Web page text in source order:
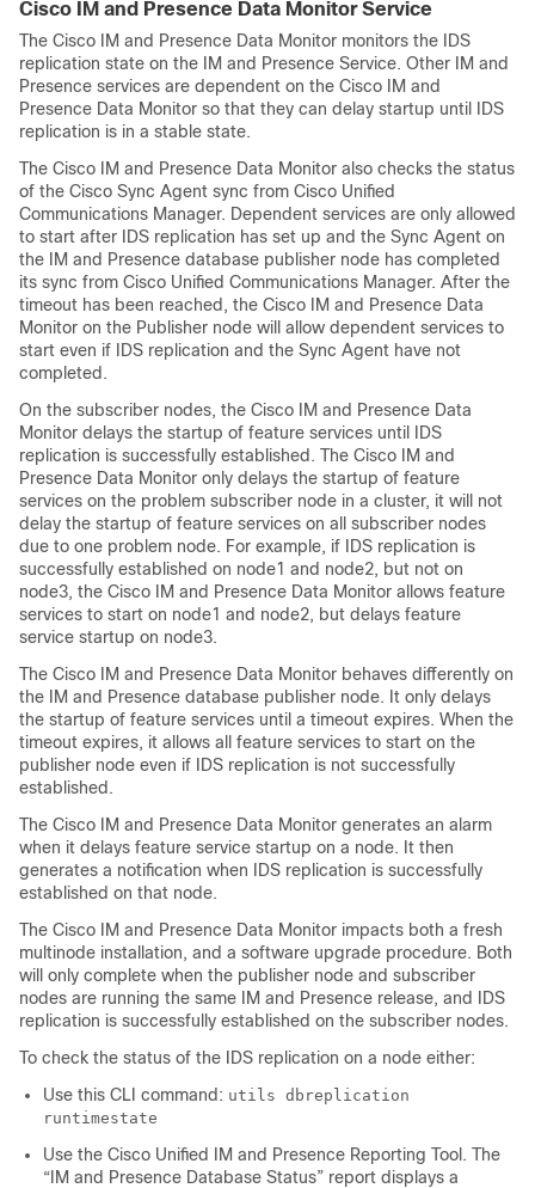
Cisco IM and Presence Data Monitor Service
The Cisco IM and Presence Data Monitor monitors the IDS
replication state on the IM and Presence Service. Other IM and
Presence services are dependent on the Cisco IM and
Presence Data Monitor so that they can delay startup until IDS
replication is in a stable state.
The Cisco IM and Presence Data Monitor also checks the status
of the Cisco Sync Agent sync from Cisco Unified
Communications Manager. Dependent services are only allowed
to start after IDS replication has set up and the Sync Agent on
the IM and Presence database publisher node has completed
its sync from Cisco Unified Communications Manager. After the
timeout has been reached, the Cisco IM and Presence Data
Monitor on the Publisher node will allow dependent services to
start even if IDS replication and the Sync Agent have not
completed.
On the subscriber nodes, the Cisco IM and Presence Data
Monitor delays the startup of feature services until IDS
replication is successfully established. The Cisco IM and
Presence Data Monitor only delays the startup of feature
services on the problem subscriber node in a cluster, it will not
delay the startup of feature services on all subscriber nodes
due to one problem node. For example, if IDS replication is
successfully established on node1 and node2, but not on
node3, the Cisco IM and Presence Data Monitor allows feature
services to start on node1 and node2, but delays feature
service startup on node3.
The Cisco IM and Presence Data Monitor behaves differently on
the IM and Presence database publisher node. It only delays
the startup of feature services until a timeout expires. When the
timeout expires, it allows all feature services to start on the
publisher node even if IDS replication is not successfully
established.
The Cisco IM and Presence Data Monitor generates an alarm
when it delays feature service startup on a node. It then
generates a notification when IDS replication is successfully
established on that node.
The Cisco IM and Presence Data Monitor impacts both a fresh
multinode installation, and a software upgrade procedure. Both
will only complete when the publisher node and subscriber
nodes are running the same IM and Presence release, and IDS
replication is successfully established on the subscriber nodes.
To check the status of the IDS replication on a node either:
Use this CLI command: utils dbreplication
runtimestate
Use the Cisco Unified IM and Presence Reporting Tool. The
“IM and Presence Database Status” report displays a